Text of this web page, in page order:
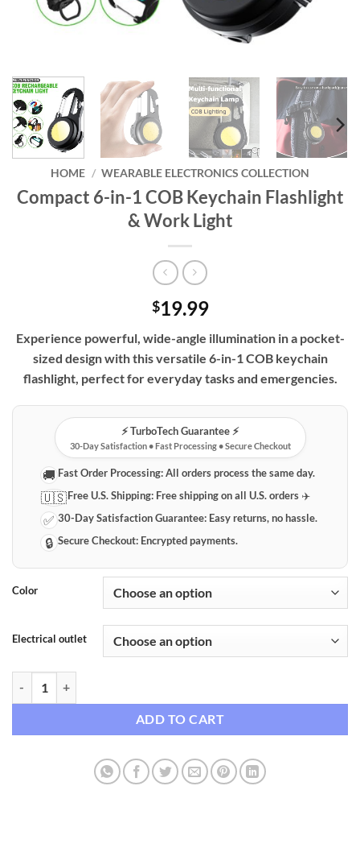
HOME / WEARABLE ELECTRONICS COLLECTION
Compact 6-in-1 COB Keychain Flashlight
& Work Light
$19.99
Experience powerful, wide-angle illumination in a pocket-
sized design with this versatile 6-in-1 COB keychain
flashlight, perfect for everyday tasks and emergencies.
⚡️ TurboTech Guarantee ⚡️
30-Day Satisfaction • Fast Processing • Secure Checkout
🚚 Fast Order Processing:All orders process the same day.
🇺🇸Free U.S. Shipping: Free shipping on all U.S. orders ✈️
✅ 30-Day Satisfaction Guarantee: Easy returns, no hassle.
🔒 Secure Checkout: Encrypted payments.
Color
Electrical outlet
ADD TO CART